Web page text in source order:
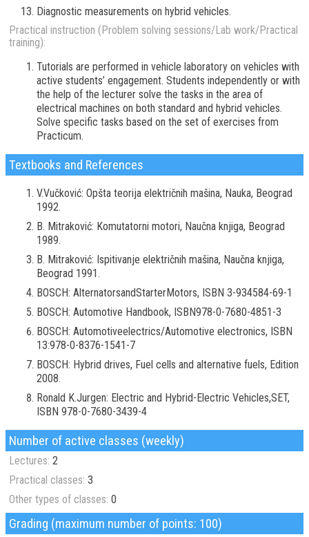
Diagnostic measurements on hybrid vehicles.
Practical instruction (Problem solving sessions/Lab work/Practical
training):
Tutorials are performed in vehicle laboratory on vehicles with
active students’ engagement. Students independently or with
the help of the lecturer solve the tasks in the area of
electrical machines on both standard and hybrid vehicles.
Solve specific tasks based on the set of exercises from
Practicum.
Textbooks and References
V.Vučković: Opšta teorija električnih mašina, Nauka, Beograd
1992.
B. Mitraković: Komutatorni motori, Naučna knjiga, Beograd
1989.
B. Mitraković: Ispitivanje električnih mašina, Naučna knjiga,
Beograd 1991.
BOSCH: AlternatorsandStarterMotors, ISBN 3-934584-69-1
BOSCH: Automotive Handbook, ISBN978-0-7680-4851-3
BOSCH: Automotiveelectrics/Automotive electronics, ISBN
13:978-0-8376-1541-7
BOSCH: Hybrid drives, Fuel cells and alternative fuels, Edition
2008.
Ronald K.Jurgen: Electric and Hybrid-Electric Vehicles,SET,
ISBN 978-0-7680-3439-4
Number of active classes (weekly)
Lectures: 2
Practical classes: 3
Other types of classes: 0
Grading (maximum number of points: 100)